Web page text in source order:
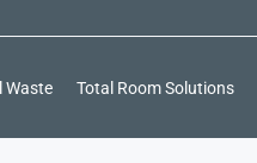
Waste Total Room Solutions